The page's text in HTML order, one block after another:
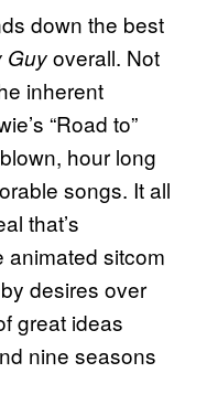
down the best
Guyoverall. Not
inherent
“Road to”
hour long
songs. It all
that’s
animated sitcom
desires over
great ideas
nine seasons